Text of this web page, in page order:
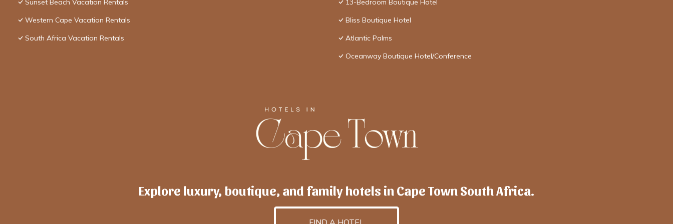
Sunset Beach Vacation Rentals
Western Cape Vacation Rentals
South Africa Vacation Rentals
13-Bedroom Boutique Hotel
Bliss Boutique Hotel
Atlantic Palms
Oceanway Boutique Hotel/Conference
Explore luxury, boutique, and family hotels in Cape Town South Africa.
FIND A HOTEL